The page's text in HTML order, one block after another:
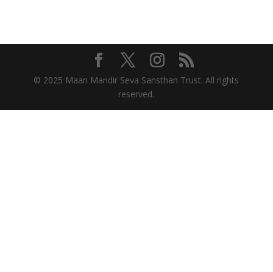
© 2025 Maan Mandir Seva Sansthan Trust. All rights
reserved.